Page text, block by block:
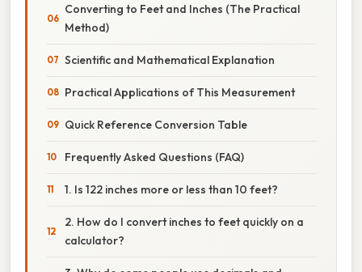
Converting to Feet and Inches (The Practical
Method)
Scientific and Mathematical Explanation
Practical Applications of This Measurement
Quick Reference Conversion Table
Frequently Asked Questions (FAQ)
1. Is 122 inches more or less than 10 feet?
2. How do I convert inches to feet quickly on a
calculator?